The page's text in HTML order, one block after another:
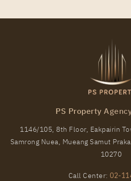
PS Property
1146/105, 8th Floor, Eakpairin
Samrong Nuea, Mueang Samut
10270
Call Center: 02-